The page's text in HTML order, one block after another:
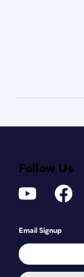
Follow Us
Email Signup